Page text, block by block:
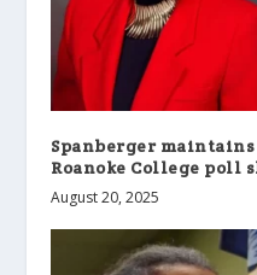
Spanberger maintains
Roanoke College poll
August 20, 2025